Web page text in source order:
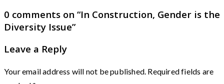
0 comments on “In Construction, Gender is the
Diversity Issue”
Leave a Reply
Your email address will not be published. Required fields are